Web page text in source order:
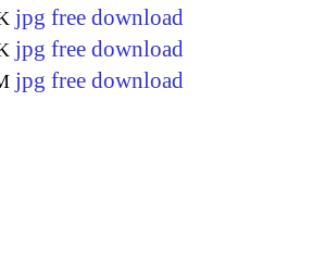
jpg free download
jpg free download
jpg free download